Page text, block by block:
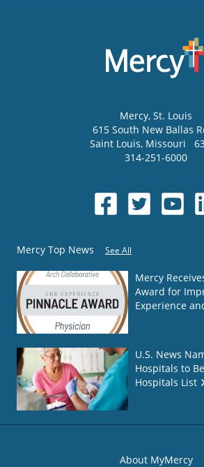
Mercy, St. Louis
615 South New Ballas
Saint Louis, Missouri
314-251-6000
Mercy Top News See All
Mercy
Award for
Experience
U.S. News
Hospitals to
Hospitals List
About MyMercy